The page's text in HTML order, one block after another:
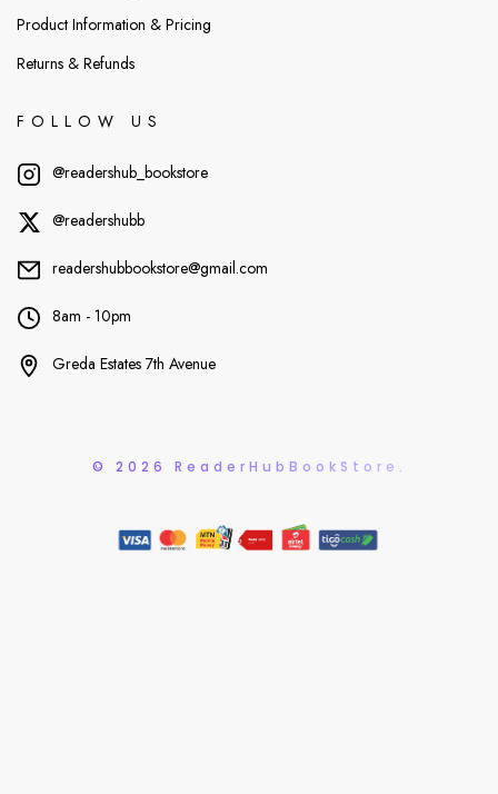
Product Information & Pricing
Returns & Refunds
FOLLOW US
@readershub_bookstore
@readershubb
readershubbookstore@gmail.com
8am - 10pm
Greda Estates 7th Avenue
© 2026 ReaderHubBookStore.